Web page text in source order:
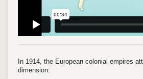
In 1914, the European colonial empires
dimension: